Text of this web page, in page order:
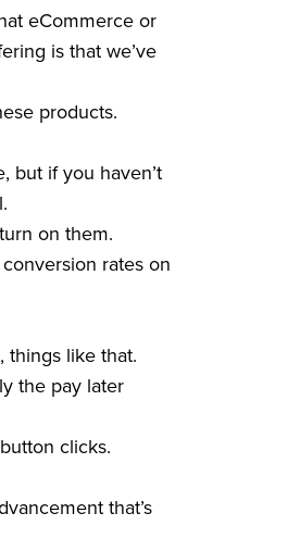
eCommerce or
is that we’ve
products.
but if you haven’t
on them.
rates on
things like that.
the pay later
clicks.
that’s